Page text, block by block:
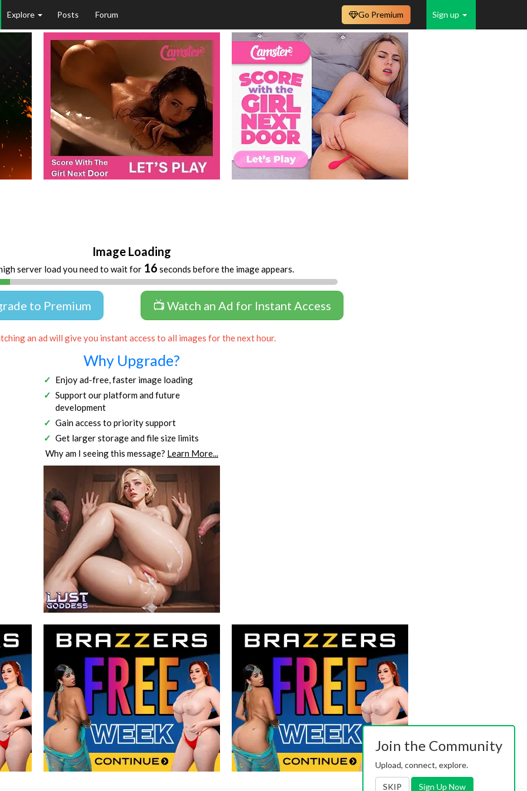
Explore Posts Forum Sign up
Go Premium
Image Loading
server load you need to wait for 16 seconds before the image appears.
to Premium 📺 Watch an Ad for Instant Access
an ad will give you instant access to all images for the next hour.
Why Upgrade?
Enjoy ad-free, faster image loading
Support our platform and future
development
Gain access to priority support
Get larger storage and file size limits
Why am I seeing this message? Learn More...
Join the Community
Upload, connect, explore.
SKIP Sign Up Now